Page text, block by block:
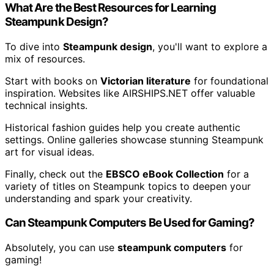
What Are the Best Resources for Learning
Steampunk Design?
To dive into Steampunk design, you'll want to explore a
mix of resources.
Start with books on Victorian literature for foundational
inspiration. Websites like AIRSHIPS.NET offer valuable
technical insights.
Historical fashion guides help you create authentic
settings. Online galleries showcase stunning Steampunk
art for visual ideas.
Finally, check out the EBSCO eBook Collection for a
variety of titles on Steampunk topics to deepen your
understanding and spark your creativity.
Can Steampunk Computers Be Used for Gaming?
Absolutely, you can use steampunk computers for
gaming!